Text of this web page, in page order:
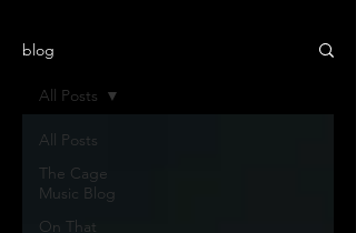
blog
All Posts
The Cage
Music Blog
On That
All Posts